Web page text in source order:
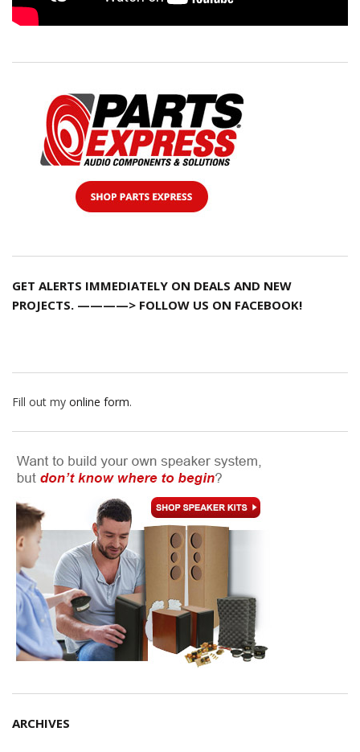
GET ALERTS IMMEDIATELY ON DEALS AND NEW
PROJECTS. ————> FOLLOW US ON FACEBOOK!
Fill out my online form.
ARCHIVES